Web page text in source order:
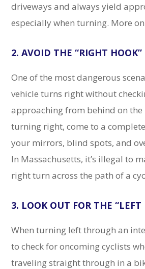
driveways and always yield
especially when turning. More
2. AVOID THE “RIGHT HOOK”
One of the most dangerous
vehicle turns right without
approaching from behind on the
turning right, come to a
your mirrors, blind spots, and
In Massachusetts, it’s illegal to
right turn across the path of a
3. LOOK OUT FOR THE “LEFT
When turning left through an
to check for oncoming cyclists
traveling straight through in a